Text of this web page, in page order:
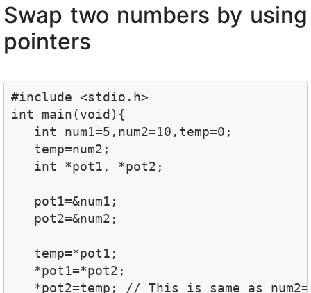
Swap two numbers by using
pointers
#include <stdio.h>
int main(void){
   int num1=5,num2=10,temp=0;
   temp=num2;
   int *pot1, *pot2;
   pot1=&num1;
   pot2=&num2;
   temp=*pot1;
   *pot1=*pot2;
*pot2=temp; // This is same as